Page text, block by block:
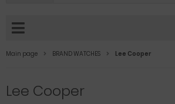
Main page BRAND WATCHES Lee Cooper
Lee Cooper